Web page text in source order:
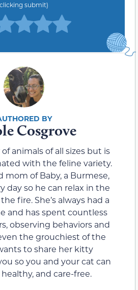
clicking submit)
Cosgrove
animals of all sizes but is
with the feline variety.
mom of Baby, a Burmese,
day so he can relax in the
fire. She’s always had a
and has spent countless
observing behaviors and
the grouchiest of the
to share her kitty
so you and your cat can
and care-free.